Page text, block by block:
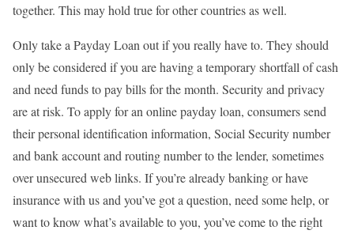
together. This may hold true for other countries as well.
Only take a Payday Loan out if you really have to. They should
only be considered if you are having a temporary shortfall of cash
and need funds to pay bills for the month. Security and privacy
are at risk. To apply for an online payday loan, consumers send
their personal identification information, Social Security number
and bank account and routing number to the lender, sometimes
over unsecured web links. If you’re already banking or have
insurance with us and you’ve got a question, need some help, or
want to know what’s available to you, you’ve come to the right